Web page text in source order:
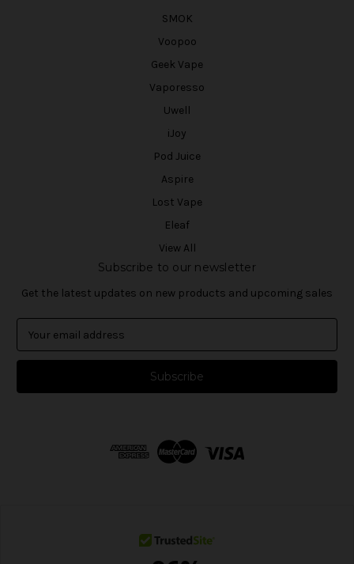
SMOK
Voopoo
Geek Vape
Vaporesso
Uwell
iJoy
Pod Juice
Aspire
Lost Vape
Eleaf
View All
Subscribe to our newsletter
Get the latest updates on new products and upcoming sales
a
l